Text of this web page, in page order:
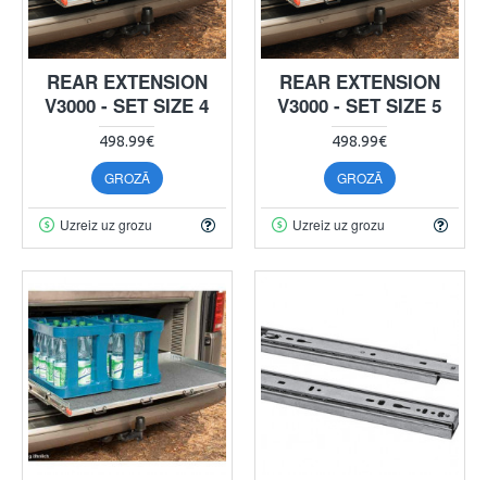
REAR EXTENSION
V3000 - SET SIZE 4
498.99€
GROZĀ
Uzreiz uz grozu
REAR EXTENSION
V3000 - SET SIZE 5
498.99€
GROZĀ
Uzreiz uz grozu